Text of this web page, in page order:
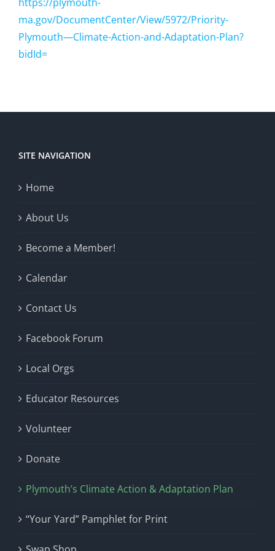
ma.gov/DocumentCenter/View/5972/Priority-
Plymouth—Climate-Action-and-Adaptation-Plan?
bidId=
SITE NAVIGATION
Home
About Us
Become a Member!
Calendar
Contact Us
Facebook Forum
Local Orgs
Educator Resources
Volunteer
Donate
Plymouth’s Climate Action & Adaptation Plan
“Your Yard” Pamphlet for Print